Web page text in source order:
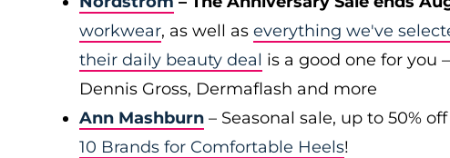
workwear, as well as everything we've
their daily beauty deal is a good one for you
Dennis Gross, Dermaflash and more
Ann Mashburn – Seasonal sale, up to 50%
10 Brands for Comfortable Heels!